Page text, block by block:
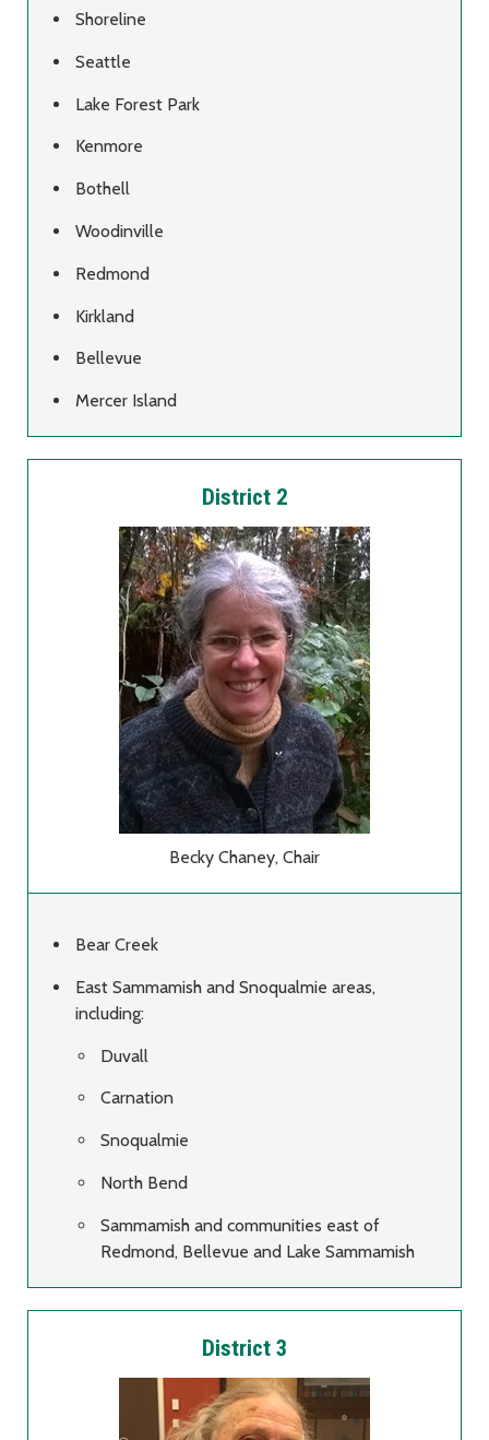
Shoreline
Seattle
Lake Forest Park
Kenmore
Bothell
Woodinville
Redmond
Kirkland
Bellevue
Mercer Island
District 2
Becky Chaney, Chair
Bear Creek
East Sammamish and Snoqualmie areas,
including:
Duvall
Carnation
Snoqualmie
North Bend
Sammamish and communities east of
Redmond, Bellevue and Lake Sammamish
District 3